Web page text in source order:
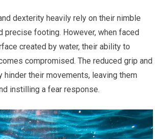
dexterity heavily rely on their nimble
precise footing. However, when faced
created by water, their ability to
compromised. The reduced grip and
their movements, leaving them
instilling a fear response.